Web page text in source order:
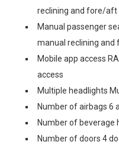
reclining and fore/aft
Manual passenger
manual reclining and
Mobile app access
access
Multiple headlights
Number of airbags 6
Number of beverage
Number of doors 4